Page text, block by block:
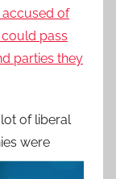
accused of
pass
parties they
of liberal
were